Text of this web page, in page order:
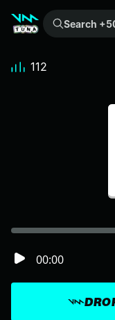
Search +500k meme sounds from the community...
00:00
112